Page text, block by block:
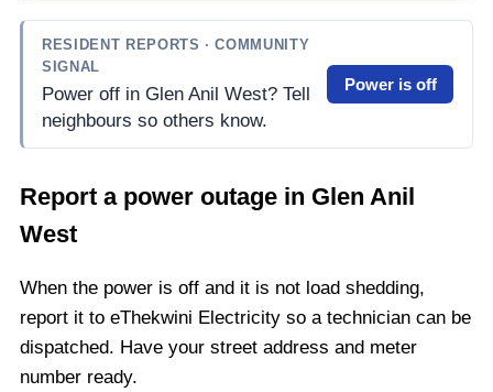
RESIDENT REPORTS · COMMUNITY
SIGNAL
Power off in Glen Anil West? Tell
neighbours so others know.
Power is off
Report a power outage in Glen Anil
West
When the power is off and it is not load shedding,
report it to eThekwini Electricity so a technician can be
dispatched. Have your street address and meter
number ready.